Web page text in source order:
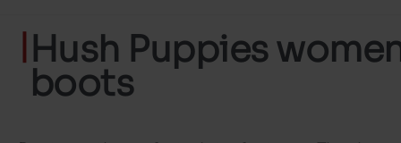
🚛 Livraison gratuite en magasins
Hush Puppies
boots